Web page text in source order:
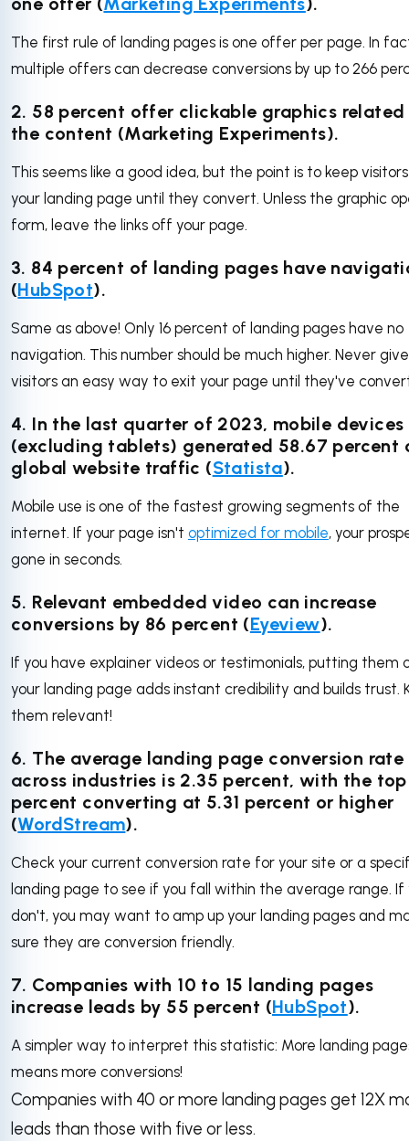
The first rule of landing pages is one offer per page. In
multiple offers can decrease conversions by up to 266
2. 58 percent offer clickable graphics
the content (Marketing Experiments).
This seems like a good idea, but the point is to keep
your landing page until they convert. Unless the graphic
form, leave the links off your page.
3. 84 percent of landing pages have
(HubSpot).
Same as above! Only 16 percent of landing pages have no
navigation. This number should be much higher. Never give
visitors an easy way to exit your page until they've
4. In the last quarter of 2023, mobile devices
(excluding tablets) generated 58.67 percent
global website traffic (Statista).
Mobile use is one of the fastest growing segments of the
internet. If your page isn't optimized for mobile, your
gone in seconds.
5. Relevant embedded video can increase
conversions by 86 percent (Eyeview).
If you have explainer videos or testimonials, putting them
your landing page adds instant credibility and builds trust.
them relevant!
6. The average landing page conversion rate
across industries is 2.35 percent, with the
percent converting at 5.31 percent or higher
(WordStream).
Check your current conversion rate for your site or a
landing page to see if you fall within the average range. If
don't, you may want to amp up your landing pages and
sure they are conversion friendly.
7. Companies with 10 to 15 landing pages
increase leads by 55 percent (HubSpot).
A simpler way to interpret this statistic: More landing
means more conversions!
Companies with 40 or more landing pages get 12X
leads than those with five or less.